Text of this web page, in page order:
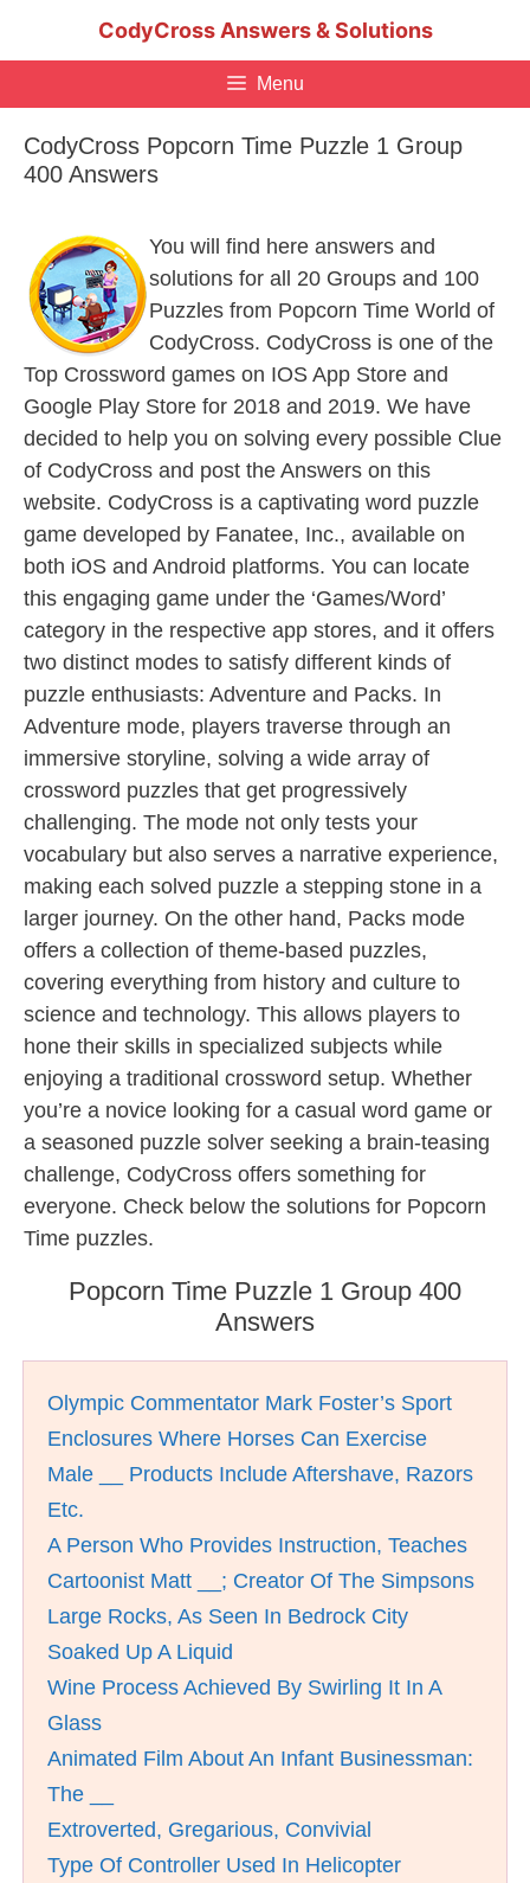
CodyCross Answers & Solutions
Menu
CodyCross Popcorn Time Puzzle 1 Group
400 Answers
You will find here answers and
solutions for all 20 Groups and 100
Puzzles from Popcorn Time World of
CodyCross. CodyCross is one of the
Top Crossword games on IOS App Store and
Google Play Store for 2018 and 2019. We have
decided to help you on solving every possible Clue
of CodyCross and post the Answers on this
website. CodyCross is a captivating word puzzle
game developed by Fanatee, Inc., available on
both iOS and Android platforms. You can locate
this engaging game under the ‘Games/Word’
category in the respective app stores, and it offers
two distinct modes to satisfy different kinds of
puzzle enthusiasts: Adventure and Packs. In
Adventure mode, players traverse through an
immersive storyline, solving a wide array of
crossword puzzles that get progressively
challenging. The mode not only tests your
vocabulary but also serves a narrative experience,
making each solved puzzle a stepping stone in a
larger journey. On the other hand, Packs mode
offers a collection of theme-based puzzles,
covering everything from history and culture to
science and technology. This allows players to
hone their skills in specialized subjects while
enjoying a traditional crossword setup. Whether
you’re a novice looking for a casual word game or
a seasoned puzzle solver seeking a brain-teasing
challenge, CodyCross offers something for
everyone. Check below the solutions for Popcorn
Time puzzles.
Popcorn Time Puzzle 1 Group 400
Answers
Olympic Commentator Mark Foster’s Sport
Enclosures Where Horses Can Exercise
Male __ Products Include Aftershave, Razors
Etc.
A Person Who Provides Instruction, Teaches
Cartoonist Matt __; Creator Of The Simpsons
Large Rocks, As Seen In Bedrock City
Soaked Up A Liquid
Wine Process Achieved By Swirling It In A
Glass
Animated Film About An Infant Businessman:
The __
Extroverted, Gregarious, Convivial
Type Of Controller Used In Helicopter